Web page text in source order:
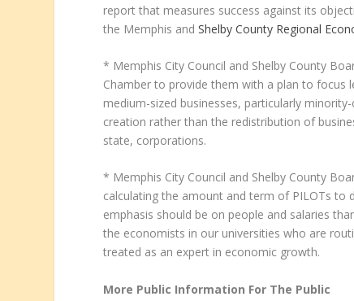
report that measures success against its
the Memphis andShelby County Regional
* Memphis City Council and Shelby County
Chamber to provide them with a plan to focus
medium-sized businesses, particularly
creation rather than the redistribution of
state, corporations.
* Memphis City Council and Shelby County
calculating the amount and term of PILOTs to
emphasis should be on people and salaries
the economists in our universities who are
treated as an expert in economic growth.
More Public Information For The Public